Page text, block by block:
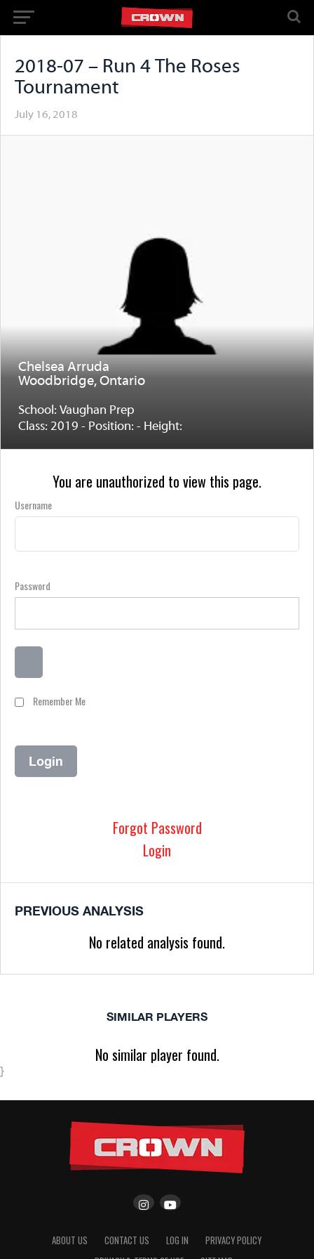
2018-07 – Run 4 The Roses
Tournament
July 16, 2018
Chelsea Arruda
Woodbridge, Ontario
School: Vaughan Prep
Class: 2019 - Position: - Height:
You are unauthorized to view this page.
Username
Password
Remember Me
Forgot Password
Login
PREVIOUS ANALYSIS
No related analysis found.
SIMILAR PLAYERS
No similar player found.
}
ABOUT US CONTACT US LOG IN
PRIVACY POLICY